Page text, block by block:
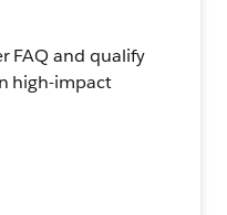
FAQ and qualify
high-impact